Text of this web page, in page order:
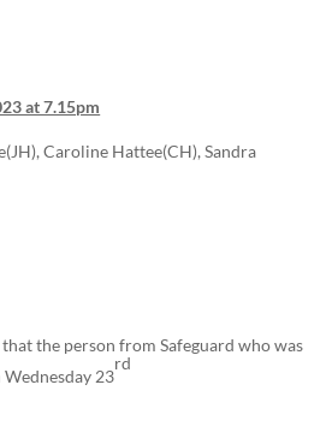
at 7.15pm
Caroline Hattee(CH), Sandra
the person from Safeguard who was
23
rd